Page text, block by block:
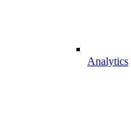
Analytics